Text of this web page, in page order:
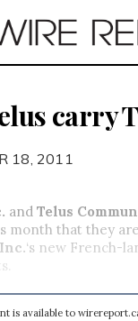
carry
18, 2011
and Telus
month that they
‘s new French-
is available to